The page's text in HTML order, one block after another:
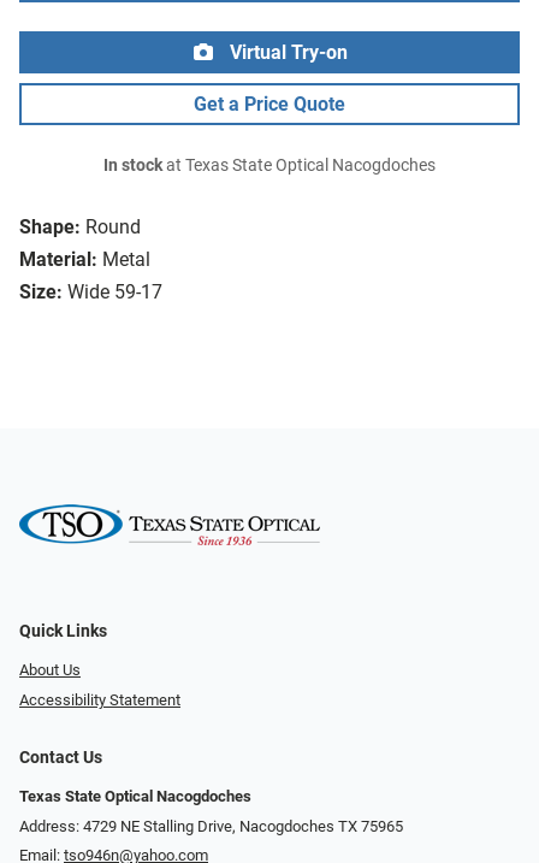
Shape: Round
Material: Metal
Size: Wide 59-17
Virtual Try-on
Get a Price Quote
In stockat Texas State Optical Nacogdoches
Quick Links
About Us
Accessibility Statement
Contact Us
Texas State Optical Nacogdoches
Address: 4729 NE Stalling Drive, Nacogdoches TX 75965
Email: tso946n@yahoo.com